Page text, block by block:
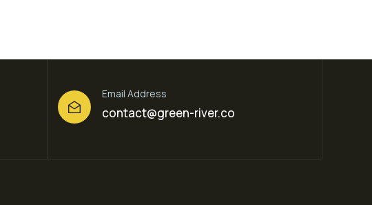
Email Address
contact@green-river.co